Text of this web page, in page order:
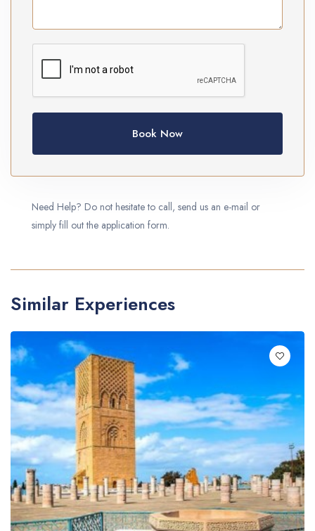
Book Now
Need Help? Do not hesitate to call, send us an e-mail or
simply fill out the application form.
Similar Experiences